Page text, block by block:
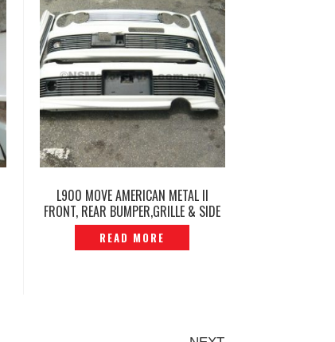
L900 MOVE AMERICAN METAL II
FRONT, REAR BUMPER,GRILLE & SIDE
SKIRT SET -P1230464
READ MORE